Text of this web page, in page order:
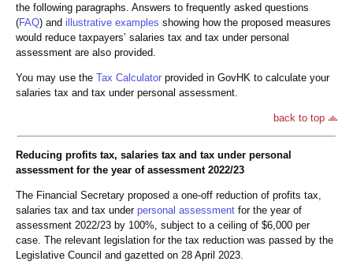
the following paragraphs. Answers to frequently asked questions
(FAQ) and illustrative examples showing how the proposed measures
would reduce taxpayers’ salaries tax and tax under personal
assessment are also provided.
You may use the Tax Calculator provided in GovHK to calculate your
salaries tax and tax under personal assessment.
back to top
Reducing profits tax, salaries tax and tax under personal
assessment for the year of assessment 2022/23
The Financial Secretary proposed a one-off reduction of profits tax,
salaries tax and tax under personal assessment for the year of
assessment 2022/23 by 100%, subject to a ceiling of $6,000 per
case. The relevant legislation for the tax reduction was passed by the
Legislative Council and gazetted on 28 April 2023.